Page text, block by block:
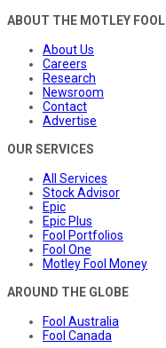
ABOUT THE MOTLEY FOOL
About Us
Careers
Research
Newsroom
Contact
Advertise
OUR SERVICES
All Services
Stock Advisor
Epic
Epic Plus
Fool Portfolios
Fool One
Motley Fool Money
AROUND THE GLOBE
Fool Australia
Fool Canada